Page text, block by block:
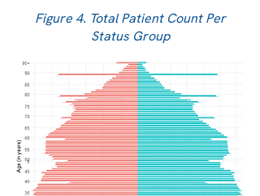
Figure 4. Total Patient Count Per
Status Group